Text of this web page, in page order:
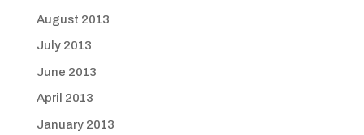
August 2013
July 2013
June 2013
April 2013
January 2013